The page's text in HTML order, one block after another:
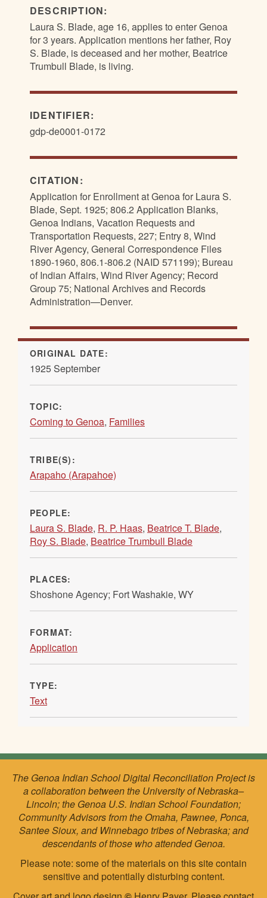
DESCRIPTION:
Laura S. Blade, age 16, applies to enter Genoa
for 3 years. Application mentions her father, Roy
S. Blade, is deceased and her mother, Beatrice
Trumbull Blade, is living.
IDENTIFIER:
gdp-de0001-0172
CITATION:
Application for Enrollment at Genoa for Laura S.
Blade, Sept. 1925; 806.2 Application Blanks,
Genoa Indians, Vacation Requests and
Transportation Requests, 227; Entry 8, Wind
River Agency, General Correspondence Files
1890-1960, 806.1-806.2 (NAID 571199); Bureau
of Indian Affairs, Wind River Agency; Record
Group 75; National Archives and Records
Administration—Denver.
ORIGINAL DATE:
1925 September
TOPIC:
Coming to Genoa, Families
TRIBE(S):
Arapaho (Arapahoe)
PEOPLE:
Laura S. Blade, R. P. Haas, Beatrice T. Blade,
Roy S. Blade, Beatrice Trumbull Blade
PLACES:
Shoshone Agency; Fort Washakie, WY
FORMAT:
Application
TYPE:
Text
The Genoa Indian School Digital Reconciliation Project is
a collaboration between the University of Nebraska–
Lincoln; the Genoa U.S. Indian School Foundation;
Community Advisors from the Omaha, Pawnee, Ponca,
Santee Sioux, and Winnebago tribes of Nebraska; and
descendants of those who attended Genoa.
Please note: some of the materials on this site contain
sensitive and potentially disturbing content.